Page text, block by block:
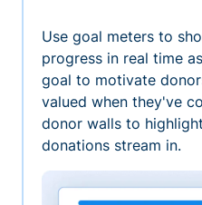
Use goal meters to
progress in real time
goal to motivate
valued when they've
donor walls to
donations stream in.